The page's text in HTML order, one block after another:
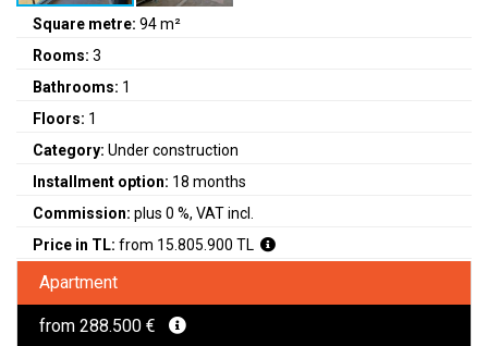
Square metre: 94 m²
Rooms: 3
Bathrooms: 1
Floors: 1
Category: Under construction
Installment option: 18 months
Commission: plus 0 %, VAT incl.
Price in TL: from 15.805.900 TL
Apartment
from 288.500 €